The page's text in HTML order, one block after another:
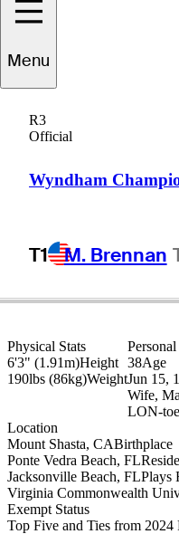
Menu
R3
Official
Wyndham
T1 M. Brennan
Lanto
Physical Stats
6'3" (1.91m)Height
190lbs (86kg)Weight
Exempt Status
Top Five and Ties from
Location
Mount Shasta, CABirthplace
Ponte Vedra Beach, FL
Jacksonville Beach, FLPlays
Virginia Commonwealth
Personal
38Age
Jun 15,
Wife,
LON-